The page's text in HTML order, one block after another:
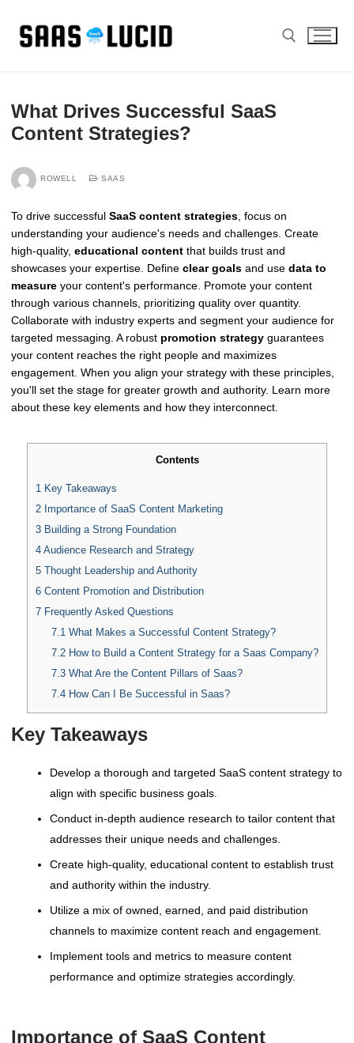
content
What Drives Successful SaaS
Content Strategies?
ROWELL SAAS
To drive successful SaaS content strategies , focus on
understanding your audience's needs and challenges. Create
high-quality, educational content that builds trust and
showcases your expertise. Define clear goals and use data to
measure your content's performance. Promote your content
through various channels, prioritizing quality over quantity.
Collaborate with industry experts and segment your audience for
targeted messaging. A robust promotion strategy guarantees
your content reaches the right people and maximizes
engagement. When you align your strategy with these principles,
you'll set the stage for greater growth and authority. Learn more
about these key elements and how they interconnect.
Contents
1 Key Takeaways
2 Importance of SaaS Content Marketing
3 Building a Strong Foundation
4 Audience Research and Strategy
5 Thought Leadership and Authority
6 Content Promotion and Distribution
7 Frequently Asked Questions
7.1 What Makes a Successful Content Strategy?
7.2How to Build a Content Strategy for a Saas Company?
7.3What Are the Content Pillars of Saas?
7.4How Can I Be Successful in Saas?
Key Takeaways
Develop a thorough and targeted SaaS content strategy to
align with specific business goals.
Conduct in-depth audience research to tailor content that
addresses their unique needs and challenges.
Create high-quality, educational content to establish trust
and authority within the industry.
Utilize a mix of owned, earned, and paid distribution
channels to maximize content reach and engagement.
Implement tools and metrics to measure content
performance and optimize strategies accordingly.
Importance of SaaS Content